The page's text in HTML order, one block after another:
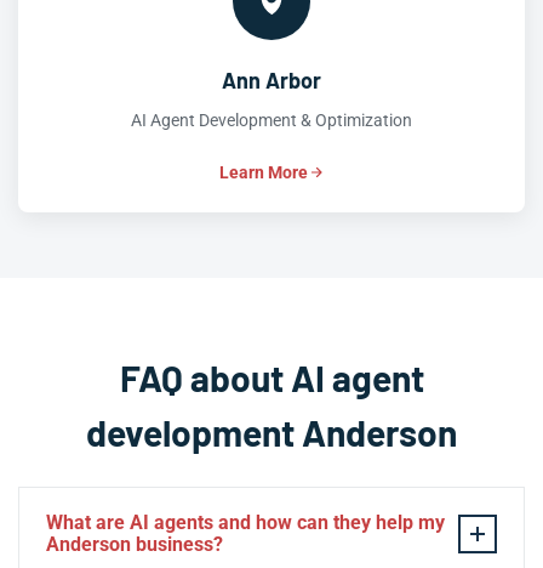
Ann Arbor
AI Agent Development & Optimization
Learn More
FAQ about AI agent
development Anderson
What are AI agents and how can they help my
Anderson business?